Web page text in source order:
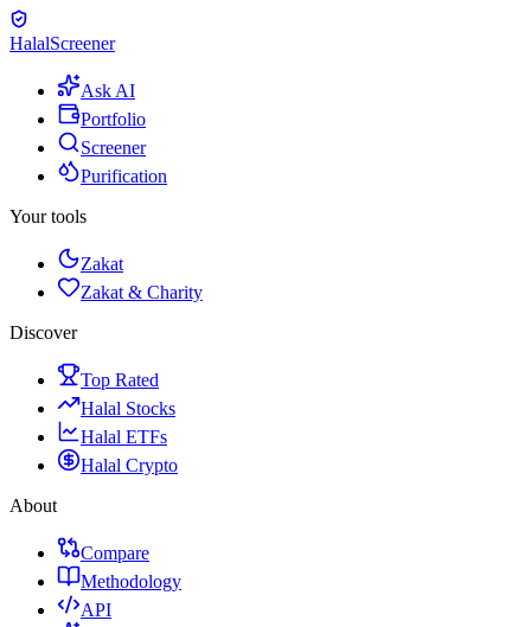
HalalScreener
Ask AI
Portfolio
Screener
Purification
Your tools
Zakat
Zakat & Charity
Discover
Top Rated
Halal Stocks
Halal ETFs
Halal Crypto
About
Compare
Methodology
API